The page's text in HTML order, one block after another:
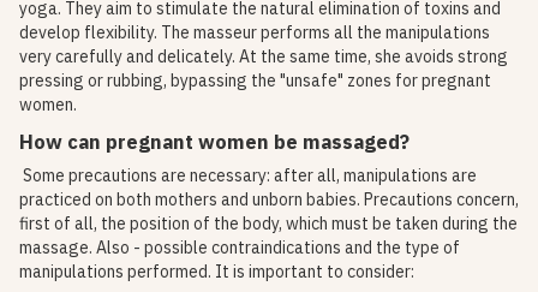
yoga. They aim to stimulate the natural elimination of toxins and
develop flexibility. The masseur performs all the manipulations
very carefully and delicately. At the same time, she avoids strong
pressing or rubbing, bypassing the "unsafe" zones for pregnant
women.
How can pregnant women be massaged?
Some precautions are necessary: ​​after all, manipulations are
practiced on both mothers and unborn babies. Precautions concern,
first of all, the position of the body, which must be taken during the
massage. Also - possible contraindications and the type of
manipulations performed. It is important to consider: